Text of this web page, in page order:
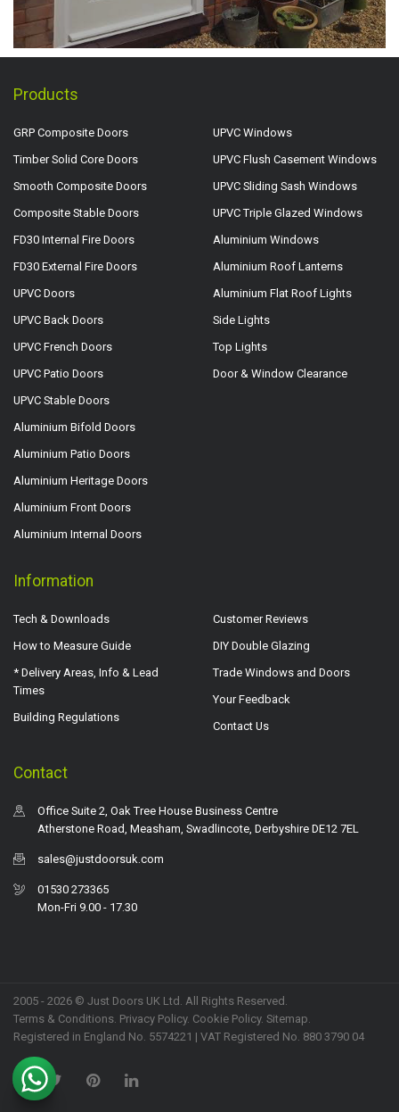
Products
GRP Composite Doors
Timber Solid Core Doors
Smooth Composite Doors
Composite Stable Doors
FD30 Internal Fire Doors
FD30 External Fire Doors
UPVC Doors
UPVC Back Doors
UPVC French Doors
UPVC Patio Doors
UPVC Stable Doors
Aluminium Bifold Doors
Aluminium Patio Doors
Aluminium Heritage Doors
Aluminium Front Doors
Aluminium Internal Doors
UPVC Windows
UPVC Flush Casement Windows
UPVC Sliding Sash Windows
UPVC Triple Glazed Windows
Aluminium Windows
Aluminium Roof Lanterns
Aluminium Flat Roof Lights
Side Lights
Top Lights
Door & Window Clearance
Information
Tech & Downloads
How to Measure Guide
* Delivery Areas, Info & Lead
Times
Building Regulations
Customer Reviews
DIY Double Glazing
Trade Windows and Doors
Your Feedback
Contact Us
Contact
Office Suite 2, Oak Tree House Business Centre
Atherstone Road, Measham, Swadlincote, Derbyshire DE12 7EL
sales@justdoorsuk.com
01530 273365
Mon-Fri 9.00 - 17.30
2005 - 2026 © Just Doors UK Ltd. All Rights Reserved.
Terms & Conditions Privacy Policy. Cookie Policy. Sitemap
Registered in England No. 5574221 | VAT Registered No. 880 3790 04